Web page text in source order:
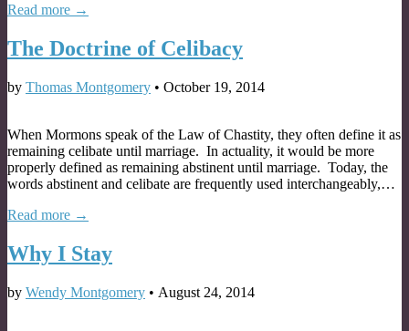
Read more →
The Doctrine of Celibacy
by Thomas Montgomery • October 19, 2014
When Mormons speak of the Law of Chastity, they often define it as
remaining celibate until marriage. In actuality, it would be more
properly defined as remaining abstinent until marriage. Today, the
words abstinent and celibate are frequently used interchangeably,…
Read more →
Why I Stay
by Wendy Montgomery • August 24, 2014